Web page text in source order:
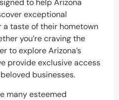
to help Arizona
exceptional
taste of their hometown
you’re craving the
to explore Arizona’s
provide exclusive access
businesses.
many esteemed